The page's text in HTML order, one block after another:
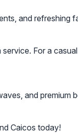
and refreshing
For a
and premium
Caicos today!